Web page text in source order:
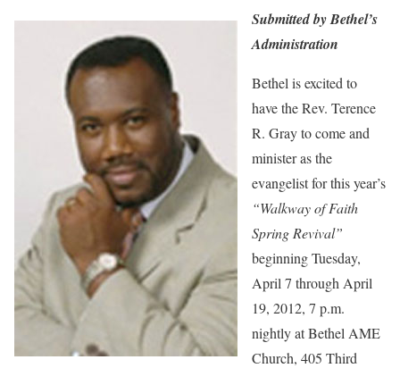
Submitted by Bethel’s
Administration
Bethel is excited to
have the Rev. Terence
R. Gray to come and
minister as the
evangelist for this year’s
“Walkway of Faith
Spring Revival”
beginning Tuesday,
April 7 through April
19, 2012, 7 p.m.
nightly at Bethel AME
Church, 405 Third